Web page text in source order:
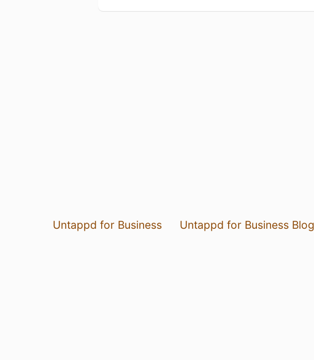
Untappd for Business Untappd for Business Blog